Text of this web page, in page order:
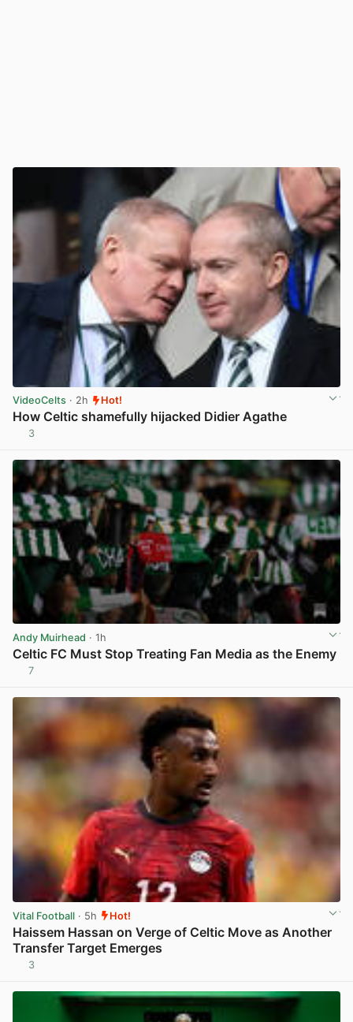
VideoCelts · 2h Hot!
How Celtic shamefully hijacked Didier Agathe
3
Andy Muirhead · 1h
Celtic FC Must Stop Treating Fan Media as the Enemy
7
Vital Football · 5h Hot!
Haissem Hassan on Verge of Celtic Move as Another
Transfer Target Emerges
3